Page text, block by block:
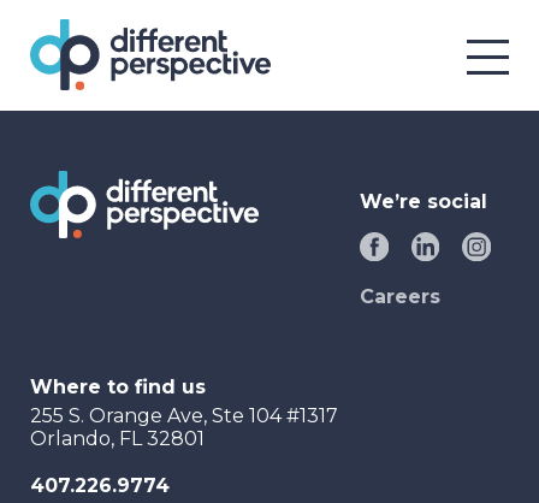
We’re social
Careers
Where to find us
255 S. Orange Ave, Ste 104 #1317
Orlando, FL 32801
407.226.9774